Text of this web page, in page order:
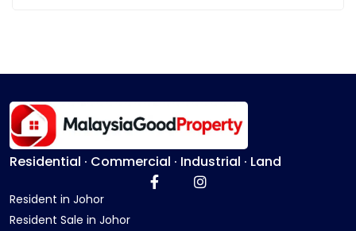
Residential · Commercial · Industrial · Land
Resident in Johor
Resident Sale in Johor